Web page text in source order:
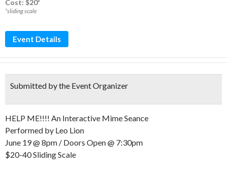
Cost: $20*
*sliding scale
Event Details
Submitted by the Event Organizer
HELP ME!!!! An Interactive Mime Seance
Performed by Leo Lion
June 19 @ 8pm / Doors Open @ 7:30pm
$20-40 Sliding Scale